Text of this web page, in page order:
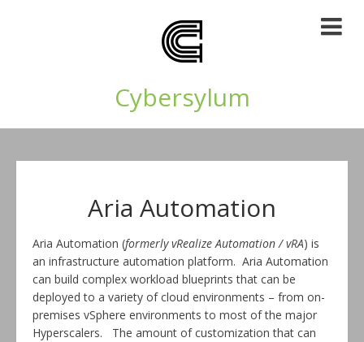
Cybersylum
Aria Automation
Aria Automation (formerly vRealize Automation / vRA) is
an infrastructure automation platform. Aria Automation
can build complex workload blueprints that can be
deployed to a variety of cloud environments – from on-
premises vSphere environments to most of the major
Hyperscalers. The amount of customization that can